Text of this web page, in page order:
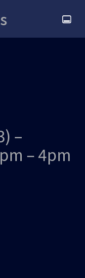
–
– 4pm